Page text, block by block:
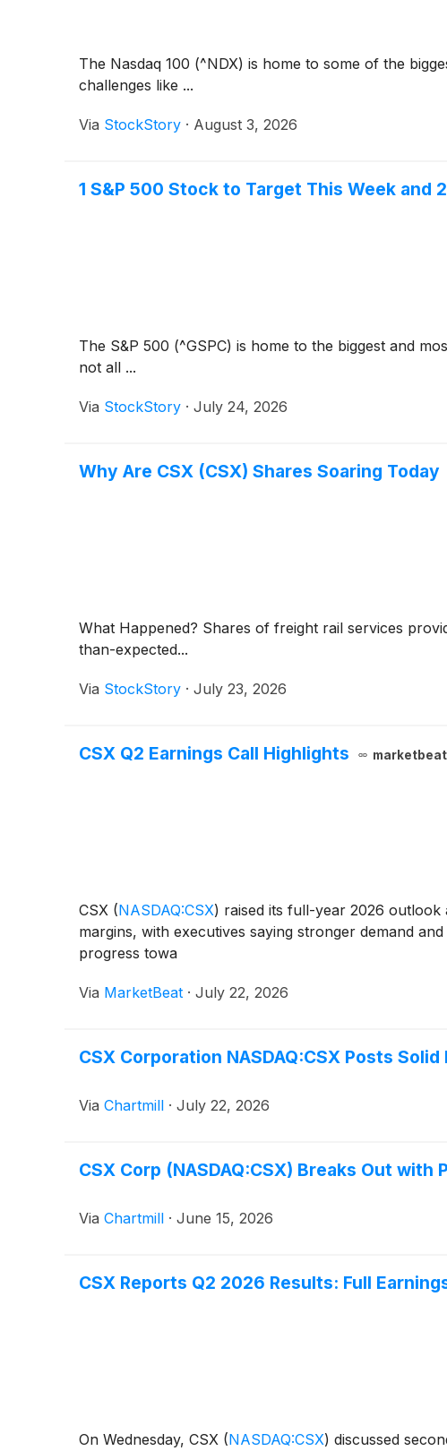
The Nasdaq 100 (^NDX) is home to some of the
challenges like ...
Via StockStory · August 3, 2026
1 S&P 500 Stock to Target This Week and
The S&P 500 (^GSPC) is home to the biggest and
not all ...
Via StockStory · July 24, 2026
Why Are CSX (CSX) Shares Soaring Today
What Happened? Shares of freight rail services
than-expected...
Via StockStory · July 23, 2026
CSX Q2 Earnings Call Highlights
CSX (NASDAQ:CSX) raised its full-year 2026
margins, with executives saying stronger demand
progress towa
Via MarketBeat · July 22, 2026
CSX Corporation NASDAQ:CSX Posts
Via Chartmill · July 22, 2026
CSX Corp (NASDAQ:CSX) Breaks Out
Via Chartmill · June 15, 2026
CSX Reports Q2 2026 Results: Full
On Wednesday, CSX (NASDAQ:CSX) discussed